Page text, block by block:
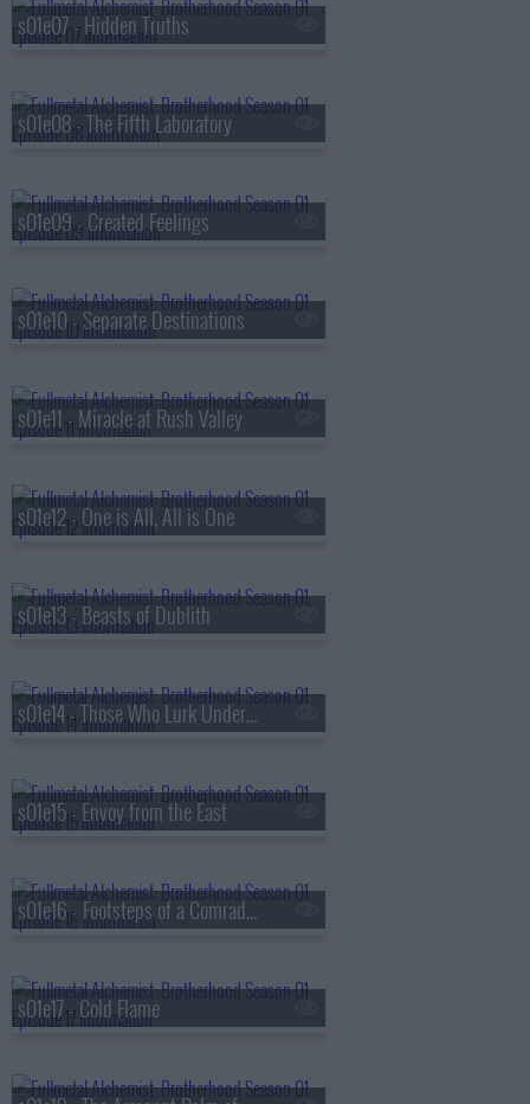
s01e07 - Hidden Truths
s01e08 - The Fifth Laboratory
s01e09 - Created Feelings
s01e10 - Separate Destinations
s01e11 - Miracle at Rush Valley
s01e12 - One is All, All is One
s01e13 - Beasts of Dublith
s01e14 - Those Who Lurk Underground
s01e15 - Envoy from the East
s01e16 - Footsteps of a Comrade-in-Arms
s01e17 - Cold Flame